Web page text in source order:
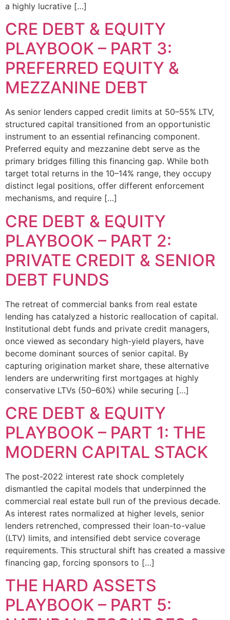
a highly lucrative […]
CRE DEBT & EQUITY
PLAYBOOK – PART 3:
PREFERRED EQUITY &
MEZZANINE DEBT
As senior lenders capped credit limits at 50–55% LTV,
structured capital transitioned from an opportunistic
instrument to an essential refinancing component.
Preferred equity and mezzanine debt serve as the
primary bridges filling this financing gap. While both
target total returns in the 10–14% range, they occupy
distinct legal positions, offer different enforcement
mechanisms, and require […]
CRE DEBT & EQUITY
PLAYBOOK – PART 2:
PRIVATE CREDIT & SENIOR
DEBT FUNDS
The retreat of commercial banks from real estate
lending has catalyzed a historic reallocation of capital.
Institutional debt funds and private credit managers,
once viewed as secondary high-yield players, have
become dominant sources of senior capital. By
capturing origination market share, these alternative
lenders are underwriting first mortgages at highly
conservative LTVs (50–60%) while securing […]
CRE DEBT & EQUITY
PLAYBOOK – PART 1: THE
MODERN CAPITAL STACK
The post-2022 interest rate shock completely
dismantled the capital models that underpinned the
commercial real estate bull run of the previous decade.
As interest rates normalized at higher levels, senior
lenders retrenched, compressed their loan-to-value
(LTV) limits, and intensified debt service coverage
requirements. This structural shift has created a massive
financing gap, forcing sponsors to […]
THE HARD ASSETS
PLAYBOOK – PART 5: